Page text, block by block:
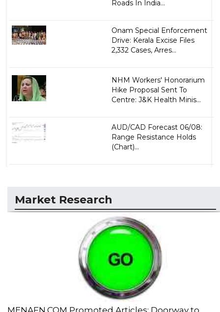
Roads In India...
Onam Special Enforcement
Drive: Kerala Excise Files
2,332 Cases, Arres...
NHM Workers' Honorarium
Hike Proposal Sent To
Centre: J&K Health Minis...
AUD/CAD Forecast 06/08:
Range Resistance Holds
(Chart)...
Market Research